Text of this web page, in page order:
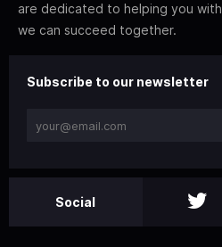
are dedicated to helping you with
we can succeed together.
Subscribe to our newsletter
Social